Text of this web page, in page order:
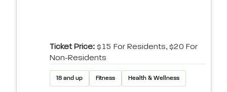
Ticket Price:$15 For Residents, $20 For
Non-Residents
18 and up Fitness Health & Wellness